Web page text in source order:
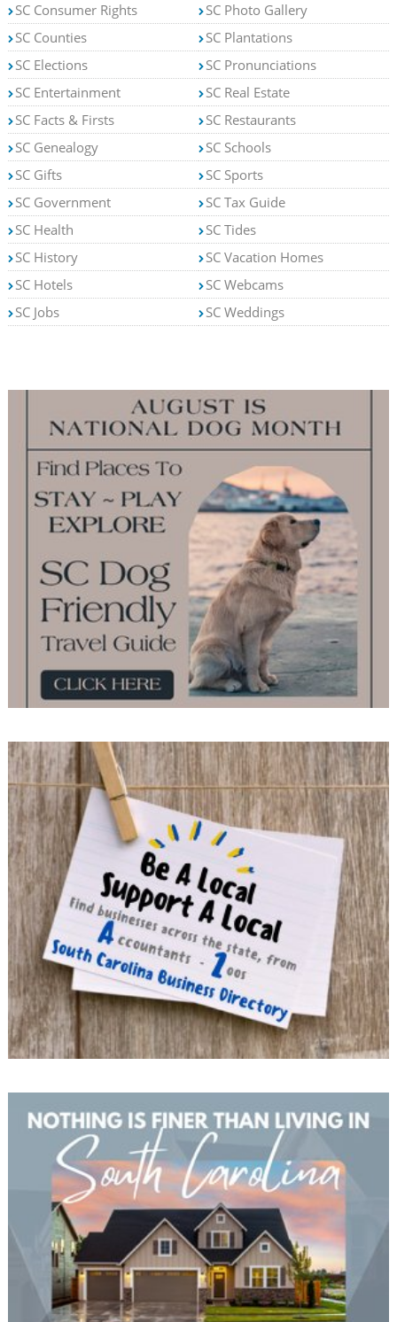
SC Consumer Rights
SC Counties
SC Elections
SC Entertainment
SC Facts & Firsts
SC Genealogy
SC Gifts
SC Government
SC Health
SC History
SC Hotels
SC Jobs
SC Photo Gallery
SC Plantations
SC Pronunciations
SC Real Estate
SC Restaurants
SC Schools
SC Sports
SC Tax Guide
SC Tides
SC Vacation Homes
SC Webcams
SC Weddings